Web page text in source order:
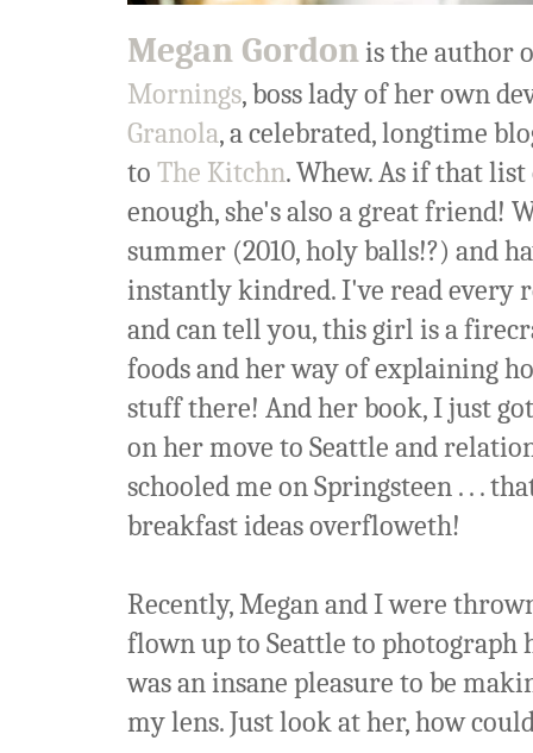
Megan Gordonis the author
Mornings, boss lady of her own
Granola, a celebrated, longtime
to The Kitchn. Whew. As if that
enough, she's also a great friend!
summer (2010, holy balls!?) and
instantly kindred. I've read every
and can tell you, this girl is a
foods and her way of explaining
stuff there! And her book, I just
on her move to Seattle and
schooled me on Springsteen . . .
breakfast ideas overfloweth!
Recently, Megan and I were
flown up to Seattle to
was an insane pleasure to be
my lens. Just look at her, how